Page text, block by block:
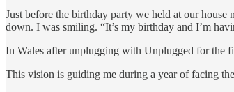
Just before the birthday party we held at our
down. I was smiling. “It’s my birthday and I’m
In Wales after unplugging with Unplugged for the
This vision is guiding me during a year of facing